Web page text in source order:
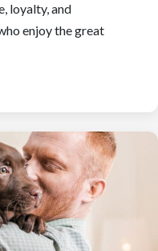
loyalty, and
enjoy the great